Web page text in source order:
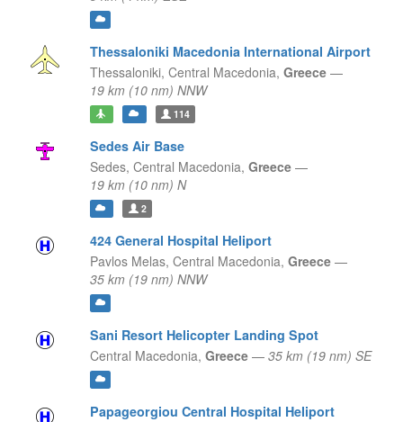
Thessaloniki Macedonia International Airport
Thessaloniki, Central Macedonia, Greece —
19 km (10 nm) NNW
114
Sedes Air Base
Sedes, Central Macedonia, Greece —
19 km (10 nm) N
2
424 General Hospital Heliport
Pavlos Melas, Central Macedonia, Greece —
35 km (19 nm) NNW
Sani Resort Helicopter Landing Spot
Central Macedonia, Greece — 35 km (19 nm) SE
Papageorgiou Central Hospital Heliport